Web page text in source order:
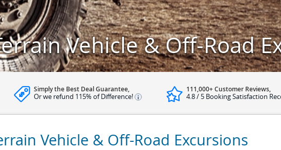
Vehicle & Off-Road
Simply the Best Deal Guarantee,
Or we refund 115% of Difference!
111,000+ Customer Reviews,
4.8 / 5 Booking Satisfaction
Vehicle & Off-Road Excursions